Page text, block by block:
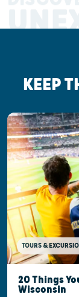
KEEP
TOURS &
20 Things
Wisconsin